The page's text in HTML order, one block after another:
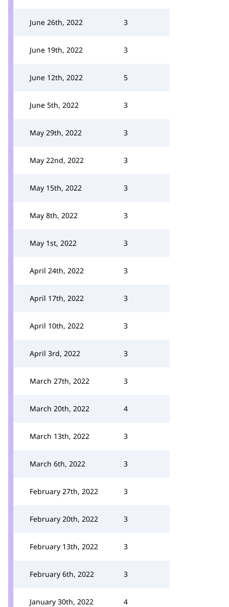
June 26th, 2022 3
June 19th, 2022 3
June 12th, 2022 5
June 5th, 2022 3
May 29th, 2022 3
May 22nd, 2022 3
May 15th, 2022 3
May 8th, 2022 3
May 1st, 2022 3
April 24th, 2022 3
April 17th, 2022 3
April 10th, 2022 3
April 3rd, 2022 3
March 27th, 2022 3
March 20th, 2022 4
March 13th, 2022 3
March 6th, 2022 3
February 27th, 2022 3
February 20th, 2022 3
February 13th, 2022 3
February 6th, 2022 3
January 30th, 2022 4